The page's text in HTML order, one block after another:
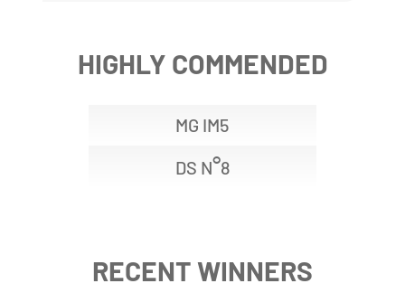
HIGHLY COMMENDED
MG IM5
DS N°8
RECENT WINNERS